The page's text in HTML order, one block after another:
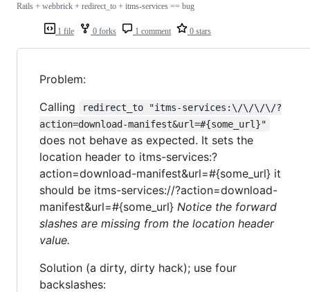
1 file 0 forks 1 comment 0 stars
Rails + webbrick + redirect_to + itms-services == bug
Problem:
Calling
redirect_to "itms-services:\/\/\/\/?
action=download-manifest&url=#{some_url}"
does not behave as expected. It sets the
location header to itms-services:?
action=download-manifest&url=#{some_url} it
should be itms-services://?action=download-
manifest&url=#{some_url} Notice the forward
slashes are missing from the location header
value.
Solution (a dirty, dirty hack); use four
backslashes: